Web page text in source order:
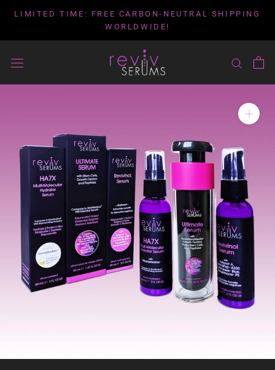
Skip
content
LIMITED TIME: FREE CARBON-NEUTRAL SHIPPING
WORLDWIDE!